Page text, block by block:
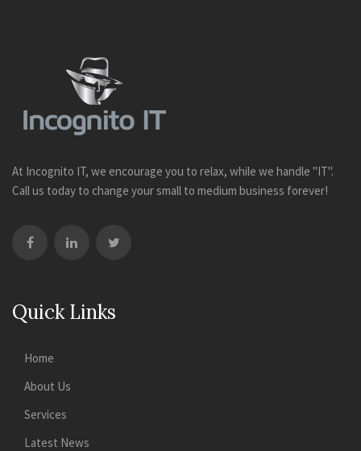
At Incognito IT, we encourage you to relax, while we handle "IT".
Call us today to change your small to medium business forever!
Quick Links
Home
About Us
Services
Latest News